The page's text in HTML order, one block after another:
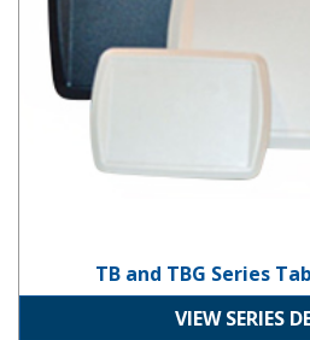
TB and TBG Series
VIEW SERIES